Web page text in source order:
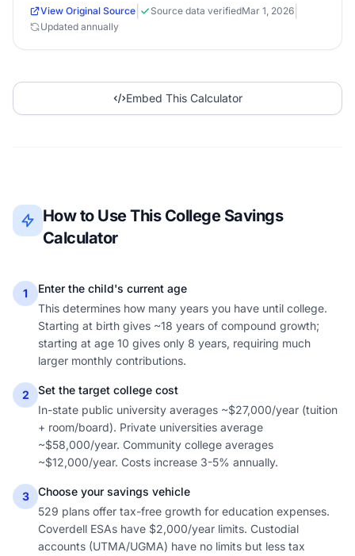
View Original Source Source data verifiedMar 1, 2026
Updated annually
Embed This Calculator
How to Use This College Savings
Calculator
1
Enter the child's current age
This determines how many years you have until college.
Starting at birth gives ~18 years of compound growth;
starting at age 10 gives only 8 years, requiring much
larger monthly contributions.
2
Set the target college cost
In-state public university averages ~$27,000/year (tuition
+ room/board). Private universities average
~$58,000/year. Community college averages
~$12,000/year. Costs increase 3-5% annually.
3
Choose your savings vehicle
529 plans offer tax-free growth for education expenses.
Coverdell ESAs have $2,000/year limits. Custodial
accounts (UTMA/UGMA) have no limits but less tax